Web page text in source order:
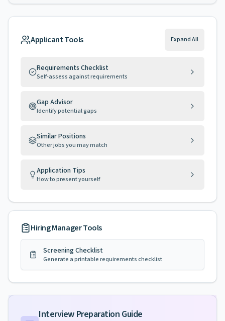
Applicant Tools Expand All
Requirements Checklist
Self-assess against requirements
Gap Advisor
Identify potential gaps
Similar Positions
Other jobs you may match
Application Tips
How to present yourself
Hiring Manager Tools
Screening Checklist
Generate a printable requirements checklist
Interview Preparation Guide